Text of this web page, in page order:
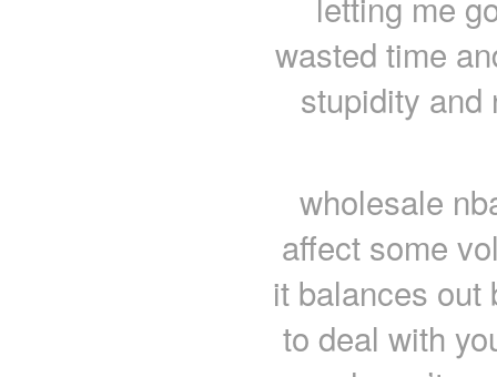
wasted time
stupidity and
wholesale
affect some
it balances out
to deal with